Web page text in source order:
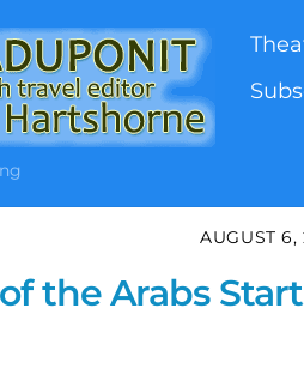
AUGUST 6,
the Arabs